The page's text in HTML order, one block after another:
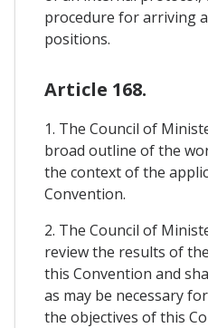
procedure for arriving
positions.
Article 168.
1. The Council of
broad outline of the
the context of the
Convention.
2. The Council of
review the results of
this Convention and
as may be necessary
the objectives of this